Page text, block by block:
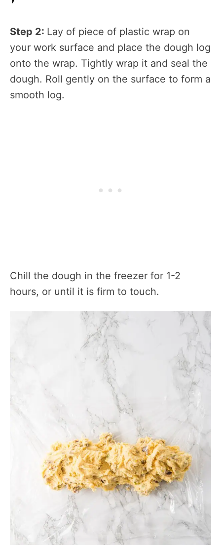
Step 2: Lay of piece of plastic wrap on
your work surface and place the dough log
onto the wrap. Tightly wrap it and seal the
dough. Roll gently on the surface to form a
smooth log.
Chill the dough in the freezer for 1-2
hours, or until it is firm to touch.